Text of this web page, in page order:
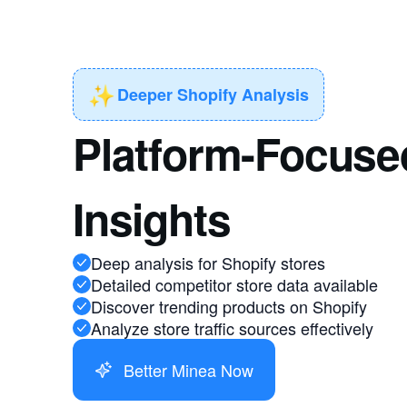
✨Deeper Shopify Analysis
Platform-
Insights
Deep analysis for Shopify stores
Detailed competitor store data available
Discover trending products on Shopify
Analyze store traffic sources effectively
Better Minea Now